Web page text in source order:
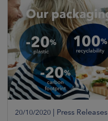
20/10/2020 | Press Releases